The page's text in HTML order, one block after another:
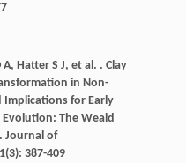
A, Hatter S J, et al. . Clay
in Non-
for Early
Evolution: The Weald
Journal of
(3): 387-409